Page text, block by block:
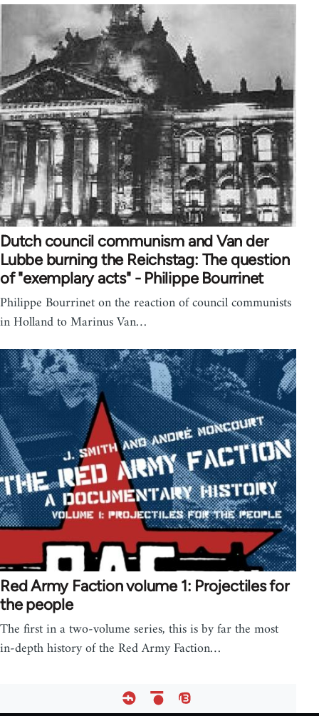
Dutch council communism and Van der
Lubbe burning the Reichstag: The question
of "exemplary acts" - Philippe Bourrinet
Philippe Bourrinet on the reaction of council communists
in Holland to Marinus Van…
Red Army Faction volume 1: Projectiles for
the people
The first in a two-volume series, this is by far the most
in-depth history of the Red Army Faction…